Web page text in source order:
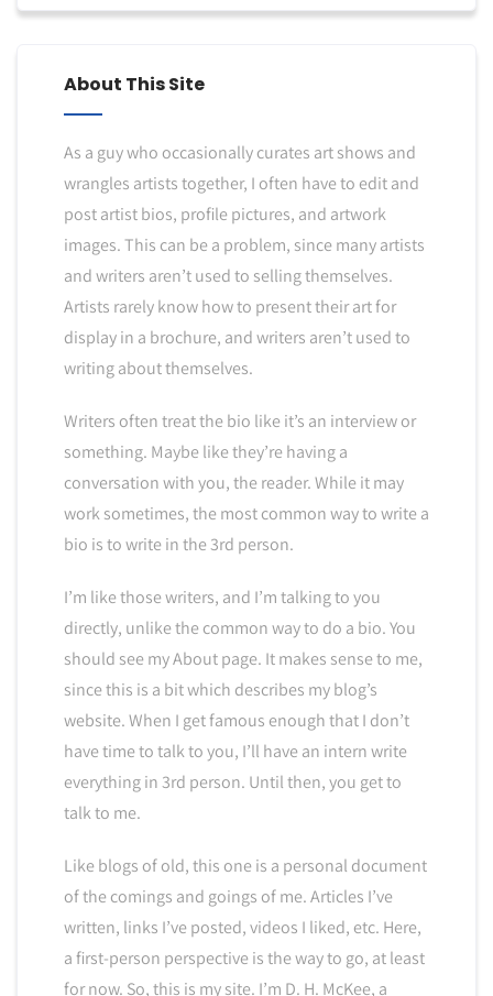
About This Site
As a guy who occasionally curates art shows and
wrangles artists together, I often have to edit and
post artist bios, profile pictures, and artwork
images. This can be a problem, since many artists
and writers aren’t used to selling themselves.
Artists rarely know how to present their art for
display in a brochure, and writers aren’t used to
writing about themselves.
Writers often treat the bio like it’s an interview or
something. Maybe like they’re having a
conversation with you, the reader. While it may
work sometimes, the most common way to write a
bio is to write in the 3rd person.
I’m like those writers, and I’m talking to you
directly, unlike the common way to do a bio. You
should see my About page. It makes sense to me,
since this is a bit which describes my blog’s
website. When I get famous enough that I don’t
have time to talk to you, I’ll have an intern write
everything in 3rd person. Until then, you get to
talk to me.
Like blogs of old, this one is a personal document
of the comings and goings of me. Articles I’ve
written, links I’ve posted, videos I liked, etc. Here,
a first-person perspective is the way to go, at least
for now. So, this is my site. I’m D. H. McKee, a